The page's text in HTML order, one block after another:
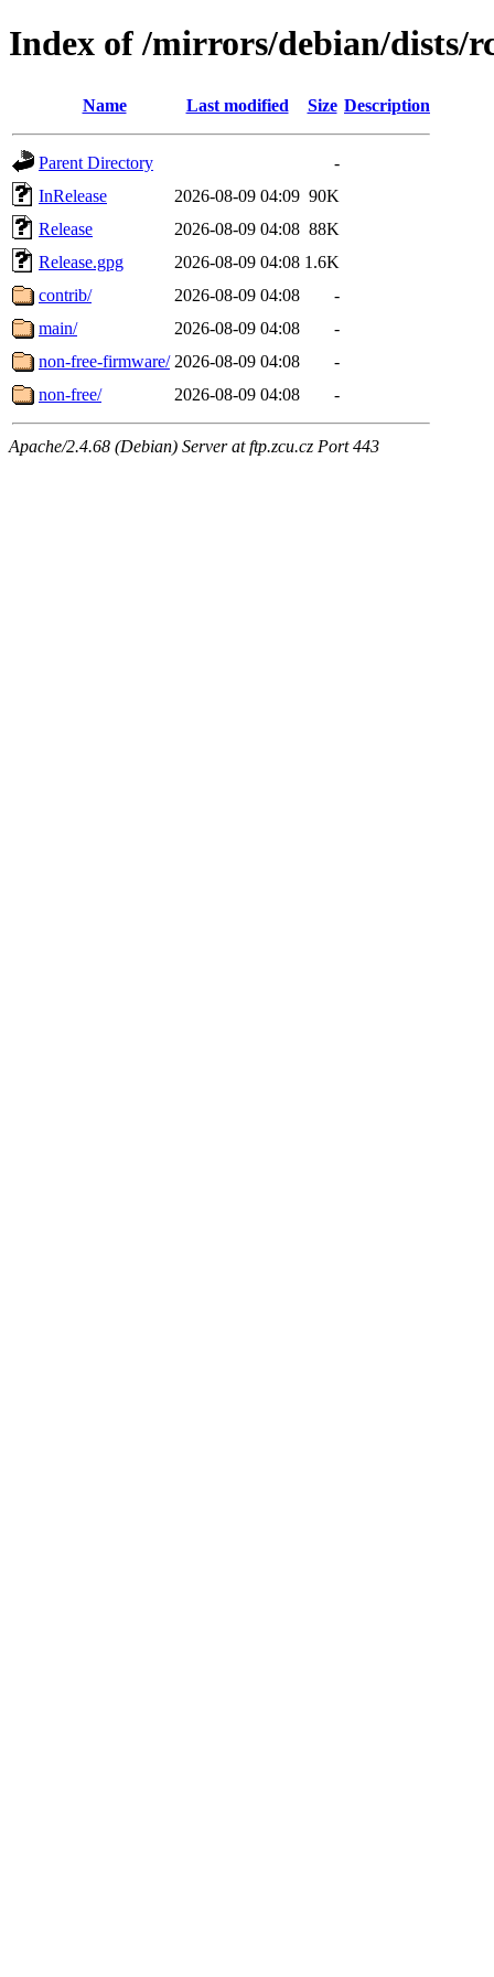
Index of /mirrors/debian/dists/
Name Last modified Size Description
Parent Directory
-
InRelease
2026-08-09 04:09 90K
Release
2026-08-09 04:08 88K
Release.gpg
2026-08-09 04:08 1.6K
contrib/
2026-08-09 04:08
-
main/
2026-08-09 04:08
-
non-free-firmware/ 2026-08-09 04:08
-
non-free/
2026-08-09 04:08 -
Apache/2.4.68 (Debian) Server at ftp.zcu.cz Port 443